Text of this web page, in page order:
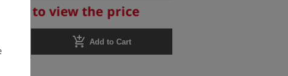
to view the price
add_shopping_cart Add to Cart